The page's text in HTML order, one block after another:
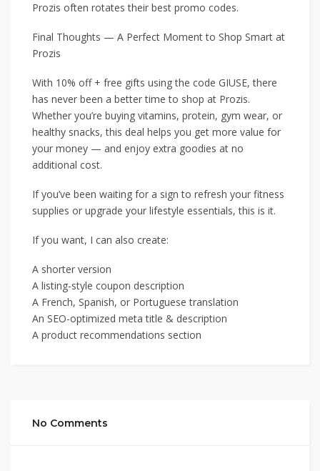
Prozis often rotates their best promo codes.
Final Thoughts — A Perfect Moment to Shop Smart at
Prozis
With 10% off + free gifts using the code GIUSE, there
has never been a better time to shop at Prozis.
Whether you’re buying vitamins, protein, gym wear, or
healthy snacks, this deal helps you get more value for
your money — and enjoy extra goodies at no
additional cost.
If you’ve been waiting for a sign to refresh your fitness
supplies or upgrade your lifestyle essentials, this is it.
If you want, I can also create:
A shorter version
A listing-style coupon description
A French, Spanish, or Portuguese translation
An SEO-optimized meta title & description
A product recommendations section
No Comments